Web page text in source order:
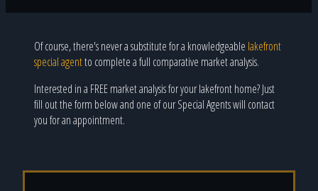
Of course, there's never a substitute for a knowledgeable lakefront
special agentto complete a full comparative market analysis.
Interested in a FREE market analysis for your lakefront home? Just
fill out the form below and one of our Special Agents will contact
you for an appointment.